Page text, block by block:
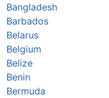
Bangladesh
Barbados
Belarus
Belgium
Belize
Benin
Bermuda